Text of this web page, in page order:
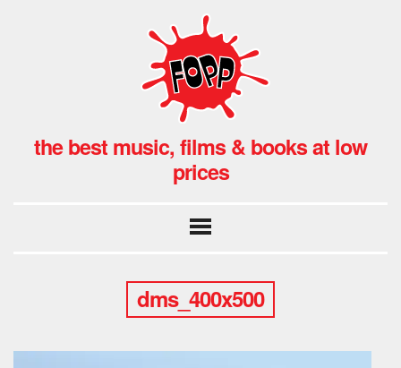
the best music, films & books at low
prices
dms_400x500